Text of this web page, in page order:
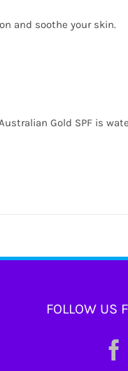
and soothe your skin.
Gold SPF is
FOLLOW US